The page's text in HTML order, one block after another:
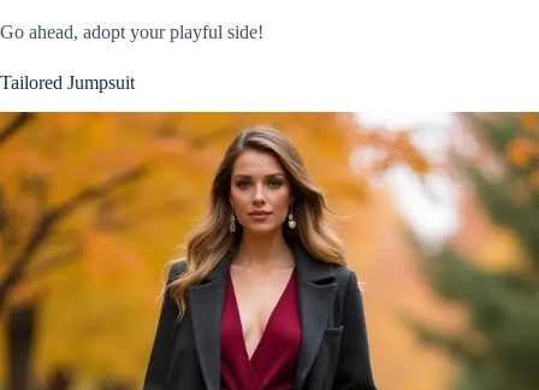
Go ahead, adopt your playful side!
Tailored Jumpsuit